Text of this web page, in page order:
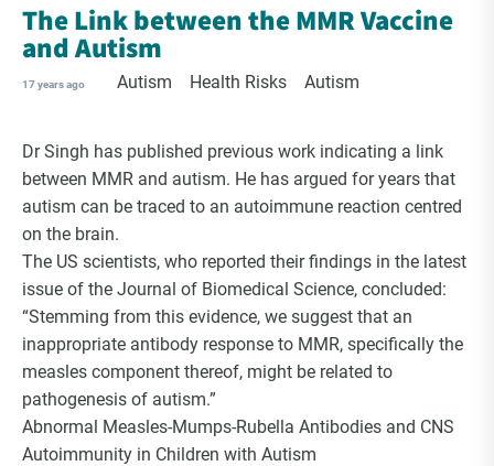
The Link between the MMR Vaccine
and Autism
17 years ago Autism Health Risks Autism
Dr Singh has published previous work indicating a link
between MMR and autism. He has argued for years that
autism can be traced to an autoimmune reaction centred
on the brain.
The US scientists, who reported their findings in the latest
issue of the Journal of Biomedical Science, concluded:
“Stemming from this evidence, we suggest that an
inappropriate antibody response to MMR, specifically the
measles component thereof, might be related to
pathogenesis of autism.”
Abnormal Measles-Mumps-Rubella Antibodies and CNS
Autoimmunity in Children with Autism
VCC Special Notices
Choice Insider Newsletter
Get the latest news, VCC live links, action items
and wisdom from Ted!